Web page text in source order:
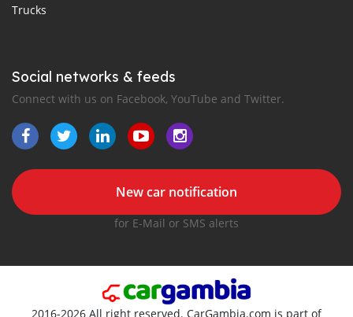
Trucks
Social networks & feeds
Connect with us on Facebook, YouTube and Twitter.
New car notification
for E-Mail or SMS alerts
2016-2026 All right reserved. CarGambia.com is part of